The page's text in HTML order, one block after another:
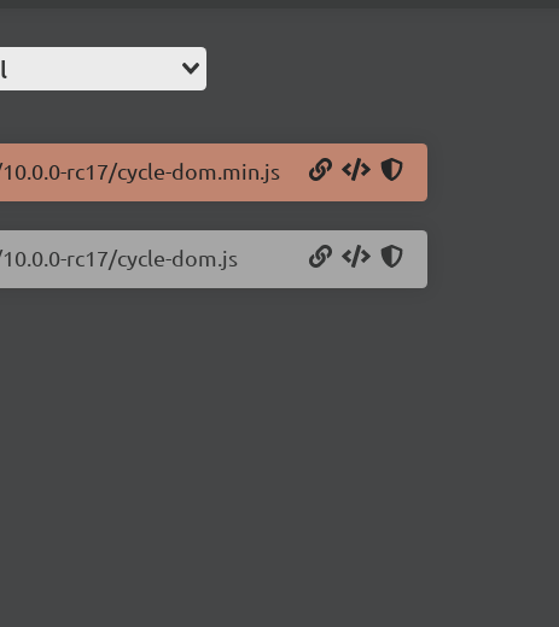
rc17/cycle-dom.min.js
rc17/cycle-dom.js